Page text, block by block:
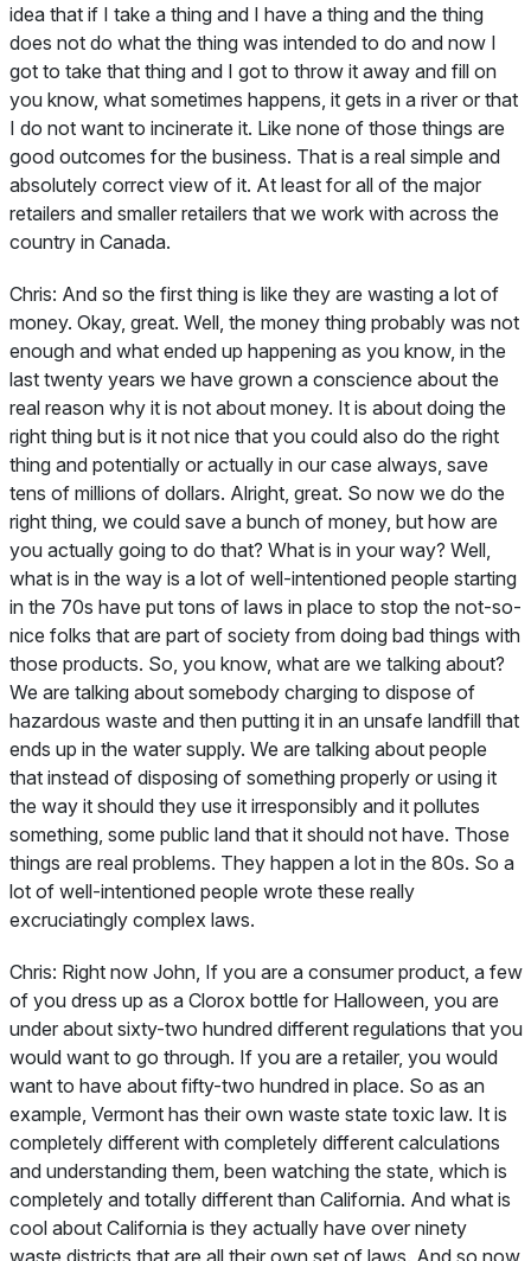
idea that if I take a thing and I have a thing and the thing
does not do what the thing was intended to do and now I
got to take that thing and I got to throw it away and fill on
you know, what sometimes happens, it gets in a river or that
I do not want to incinerate it. Like none of those things are
good outcomes for the business. That is a real simple and
absolutely correct view of it. At least for all of the major
retailers and smaller retailers that we work with across the
country in Canada.
Chris: And so the first thing is like they are wasting a lot of
money. Okay, great. Well, the money thing probably was not
enough and what ended up happening as you know, in the
last twenty years we have grown a conscience about the
real reason why it is not about money. It is about doing the
right thing but is it not nice that you could also do the right
thing and potentially or actually in our case always, save
tens of millions of dollars. Alright, great. So now we do the
right thing, we could save a bunch of money, but how are
you actually going to do that? What is in your way? Well,
what is in the way is a lot of well-intentioned people starting
in the 70s have put tons of laws in place to stop the not-so-
nice folks that are part of society from doing bad things with
those products. So, you know, what are we talking about?
We are talking about somebody charging to dispose of
hazardous waste and then putting it in an unsafe landfill that
ends up in the water supply. We are talking about people
that instead of disposing of something properly or using it
the way it should they use it irresponsibly and it pollutes
something, some public land that it should not have. Those
things are real problems. They happen a lot in the 80s. So a
lot of well-intentioned people wrote these really
excruciatingly complex laws.
Chris: Right now John, If you are a consumer product, a few
of you dress up as a Clorox bottle for Halloween, you are
under about sixty-two hundred different regulations that you
would want to go through. If you are a retailer, you would
want to have about fifty-two hundred in place. So as an
example, Vermont has their own waste state toxic law. It is
completely different with completely different calculations
and understanding them, been watching the state, which is
completely and totally different than California. And what is
cool about California is they actually have over ninety